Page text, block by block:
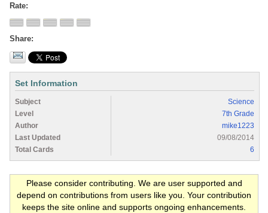
Rate
Share
Set Information
Subject
Science
Level
7th Grade
Author
mike1223
Last Updated
09/08/2014
Total Cards
6
Please consider contributing. We are user supported and
depend on contributions from users like you. Your contribution
keeps the site online and supports ongoing enhancements.